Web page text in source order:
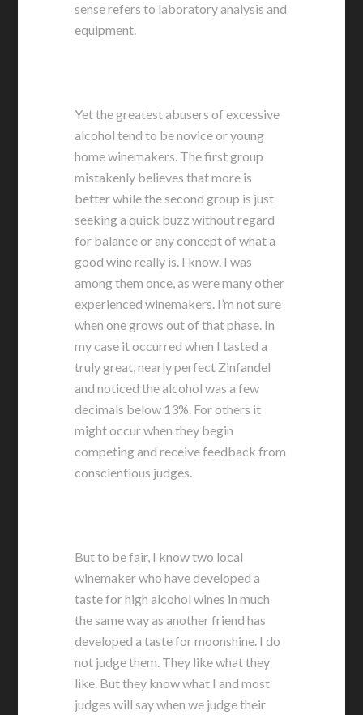
sense refers to laboratory analysis and
equipment.
Yet the greatest abusers of excessive
alcohol tend to be novice or young
home winemakers. The first group
mistakenly believes that more is
better while the second group is just
seeking a quick buzz without regard
for balance or any concept of what a
good wine really is. I know. I was
among them once, as were many other
experienced winemakers. I’m not sure
when one grows out of that phase. In
my case it occurred when I tasted a
truly great, nearly perfect Zinfandel
and noticed the alcohol was a few
decimals below 13%. For others it
might occur when they begin
competing and receive feedback from
conscientious judges.
But to be fair, I know two local
winemaker who have developed a
taste for high alcohol wines in much
the same way as another friend has
developed a taste for moonshine. I do
not judge them. They like what they
like. But they know what I and most
judges will say when we judge their